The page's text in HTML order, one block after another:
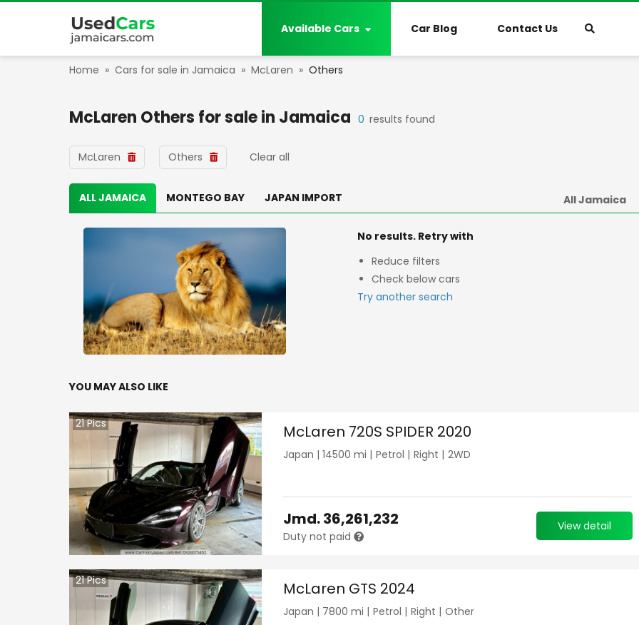
Available Cars Car Blog Contact Us
Home » Cars for sale in Jamaica » McLaren » Others
McLaren Others for sale in Jamaica 0 results found
McLaren Others Clear all
ALL JAMAICA MONTEGO BAY JAPAN IMPORT
No results. Retry with
Reduce filters
Check below cars
Try another search
YOU MAY ALSO LIKE
21Pics McLaren 720S SPIDER 2020
Japan | 14500 mi | Petrol | Right | 2WD
Jmd.36,261,232
Duty not paid
View detail
21Pics McLaren GTS 2024
Japan | 7800 mi | Petrol | Right | Other